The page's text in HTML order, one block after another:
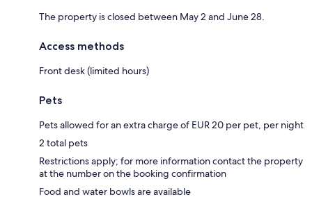
The property is closed between May 2 and June 28.
Access methods
Front desk (limited hours)
Pets
Pets allowed for an extra charge of EUR 20 per pet, per night
2 total pets
Restrictions apply; for more information contact the property
at the number on the booking confirmation
Food and water bowls are available